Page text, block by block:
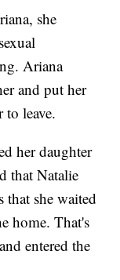
she
Ariana
and put her
leave.
her daughter
that Natalie
that she waited
home. That's
entered the